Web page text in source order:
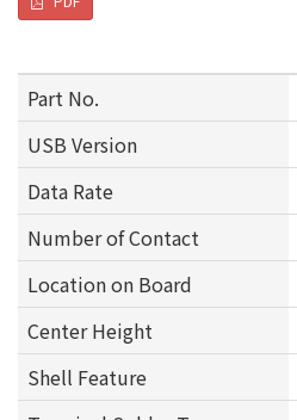
Part No.
USB Version
Data Rate
Number of Contact
Location on Board
Center Height
Shell Feature